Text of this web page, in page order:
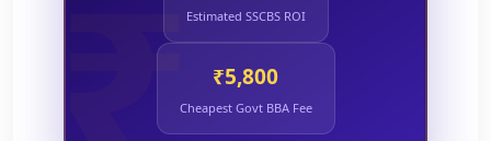
Estimated SSCBS ROI
₹5,800
Cheapest Govt BBA Fee